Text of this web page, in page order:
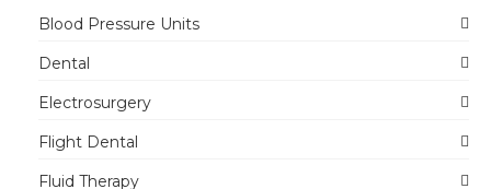
Blood Pressure Units
Dental
Electrosurgery
Flight Dental
Fluid Therapy